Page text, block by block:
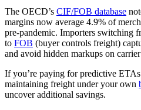
The OECD’s CIF/FOB database
margins now average 4.9% of
pre-pandemic. Importers switching
to FOB (buyer controls freight)
and avoid hidden markups on
If you’re paying for predictive
maintaining freight under your own
uncover additional savings.